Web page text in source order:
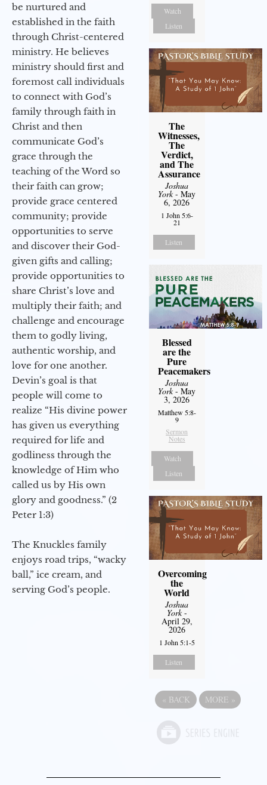
be nurtured and
established in the faith
through Christ-centered
ministry. He believes
ministry should first and
foremost call individuals
to connect with God’s
family through faith in
Christ and then
communicate God’s
grace through the
teaching of the Word so
their faith can grow;
provide grace centered
community; provide
opportunities to serve
and discover their God-
given gifts and calling;
provide opportunities to
share Christ’s love and
multiply their faith; and
challenge and encourage
them to godly living,
authentic worship, and
love for one another.
Devin’s goal is that
people will come to
realize “His divine power
has given us everything
required for life and
godliness through the
knowledge of Him who
called us by His own
glory and goodness.” (2
Peter 1:3)
The Knuckles family
enjoys road trips, “wacky
ball,” ice cream, and
serving God’s people.
Watch
Listen
The
Witnesses,
The
Verdict,
and The
Assurance
Joshua
York- May
6, 2026
1 John 5:6-
21
Listen
Blessed
are the
Pure
Peacemakers
Joshua
York- May
3, 2026
Matthew 5:8-
9
Sermon
Notes
Watch
Listen
Overcoming
the
World
Joshua
York-
April 29,
2026
1 John 5:1-5
Listen
« BACK MORE »